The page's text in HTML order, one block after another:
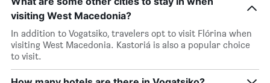
visiting West Macedonia?
In addition to Vogatsiko, travelers opt to visit Flórina when
visiting West Macedonia. Kastoriá is also a popular choice
to visit.